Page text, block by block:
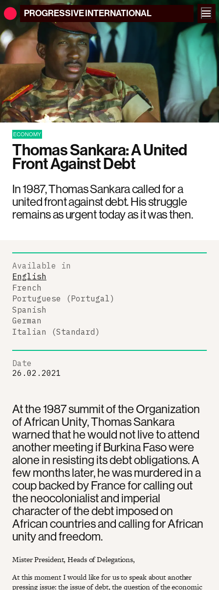
PROGRESSIVEINTERNATIONAL
ECONOMY
Thomas Sankara: A United
Front Against Debt
In 1987, Thomas Sankara called for a
united front against debt. His struggle
remains as urgent today as it was then.
At the 1987 summit of the Organization
of African Unity, Thomas Sankara
warned that he would not live to attend
another meeting if Burkina Faso were
alone in resisting its debt obligations. A
few months later, he was murdered in a
coup backed by France for calling out
the neocolonialist and imperial
character of the debt imposed on
African countries and calling for African
unity and freedom.
Mister President, Heads of Delegations,
At this moment I would like for us to speak about another
pressing issue: the issue of debt, the question of the economic
Available in
English
French
Portuguese (Portugal)
Spanish
German
Italian (Standard)
Date
26.02.2021